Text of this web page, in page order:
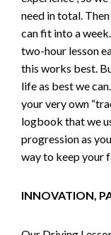
need in total.
can fit into a
two-hour lesson
this works best.
life as best we
your very own
logbook that we
progression as
way to keep your
INNOVATION,